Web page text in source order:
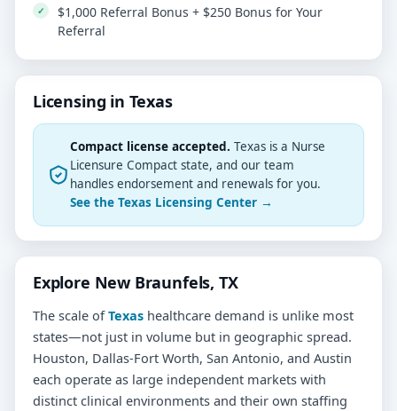
$1,000 Referral Bonus + $250 Bonus for Your
Referral
Licensing in Texas
Compact license accepted. Texas is a Nurse
Licensure Compact state, and our team
handles endorsement and renewals for you.
See the Texas Licensing Center →
Explore New Braunfels, TX
The scale ofTexas healthcare demand is unlike most
states—not just in volume but in geographic spread.
Houston, Dallas-Fort Worth, San Antonio, and Austin
each operate as large independent markets with
distinct clinical environments and their own staffing